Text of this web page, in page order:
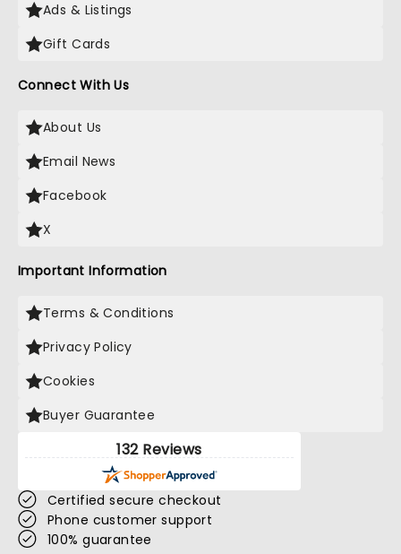
Ads & Listings
Gift Cards
Connect With Us
About Us
Email News
Facebook
X
Important Information
Terms & Conditions
Privacy Policy
Cookies
Buyer Guarantee
132 Reviews
Certified secure checkout
Phone customer support
100% guarantee